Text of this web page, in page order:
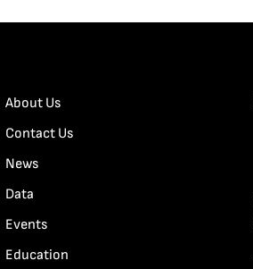
About Us
Contact Us
News
Data
Events
Education